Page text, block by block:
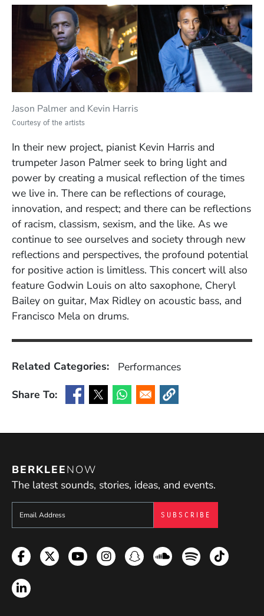
Jason Palmer and Kevin Harris
Courtesy of the artists
In their new project, pianist Kevin Harris and
trumpeter Jason Palmer seek to bring light and
power by creating a musical reflection of the times
we live in. There can be reflections of courage,
innovation, and respect; and there can be reflections
of racism, classism, sexism, and the like. As we
continue to see ourselves and society through new
reflections and perspectives, the profound potential
for positive action is limitless. This concert will also
feature Godwin Louis on alto saxophone, Cheryl
Bailey on guitar, Max Ridley on acoustic bass, and
Francisco Mela on drums.
Related Categories:
Performances
Share To:
(Opens in a new window)
(Opens in a new window)
(Opens in a new window)
(Opens in a new window)
BERKLEENOW
The latest sounds, stories, ideas, and events.
Sign up to get e-mails from Berklee Now
Facebook
TwitterYouTubeInstagramSnapchatSoundcloud
SpotifyTikTok
LinkedIn